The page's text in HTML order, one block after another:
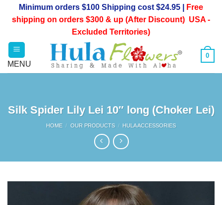
Minimum orders $100 Shipping cost $24.95 |
Free
shipping on orders $300 & up (After Discount) USA -
Excluded Territories)
0
Silk Spider Lily Lei 10″ long (Choker Lei)
HOME / OUR PRODUCTS / HULA ACCESSORIES